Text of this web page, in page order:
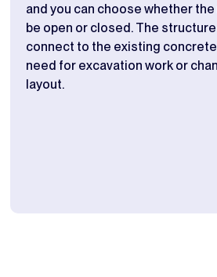
and you can choose whether
be open or closed. The
connect to the existing
need for excavation work or
layout.